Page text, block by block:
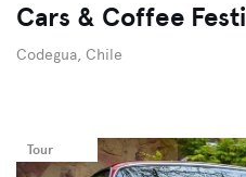
Cars & Coffee
Codegua, Chile
Tour